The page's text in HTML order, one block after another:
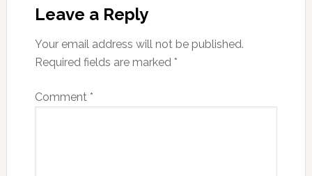
Leave a Reply
Your email address will not be published.
Required fields are marked *
Comment *